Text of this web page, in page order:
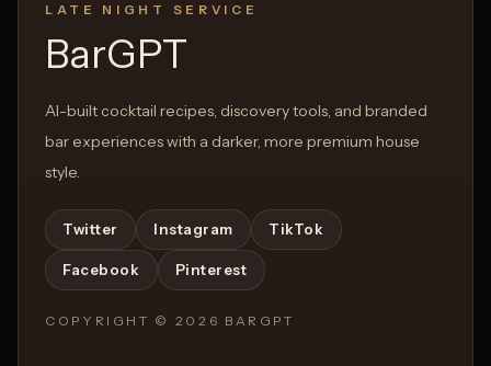
LATE NIGHT SERVICE
BarGPT
AI-built cocktail recipes, discovery tools, and branded
bar experiences with a darker, more premium house
style.
Twitter Instagram TikTok
Facebook Pinterest
COPYRIGHT © 2026 BARGPT